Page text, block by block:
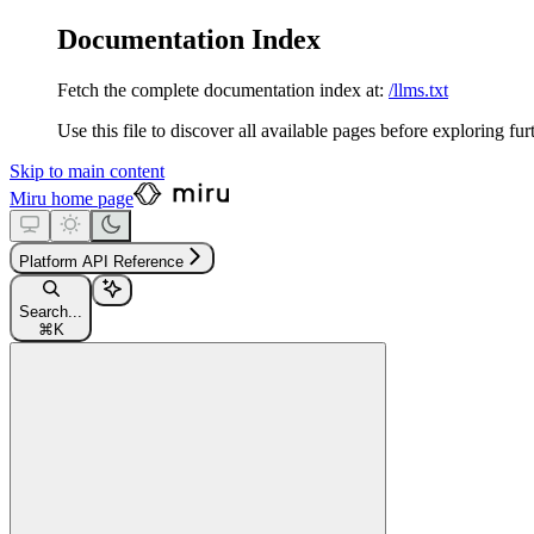
Documentation Index
Fetch the complete documentation index at: /llms.txt
Use this file to discover all available pages before exploring
Skip to main content
Miru home page
Platform API Reference
Search...
⌘ K